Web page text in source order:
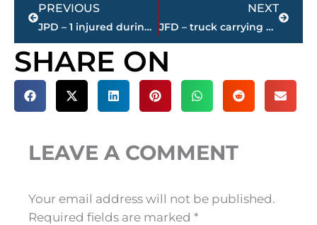
PREVIOUS
JPD – 1 injured during shooting at Old Hickory Mall; investigation continues
NEXT
JFD – truck carrying watermelons, cantaloupes runs off road – Highland and South Royal Street
SHARE ON
LEAVE A COMMENT
Your email address will not be published.
Required fields are marked *